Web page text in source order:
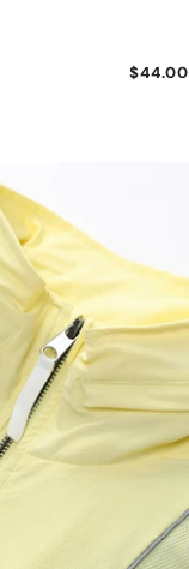
$44.00